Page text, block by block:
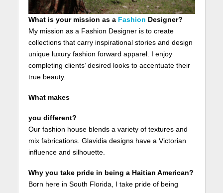
What is your mission as a Fashion Designer?
My mission as a Fashion Designer is to create
collections that carry inspirational stories and design
unique luxury fashion forward apparel. I enjoy
completing clients’ desired looks to accentuate their
true beauty.
What makes
you different?
Our fashion house blends a variety of textures and
mix fabrications. Glavidia designs have a Victorian
influence and silhouette.
Why you take pride in being a Haitian American?
Born here in South Florida, I take pride of being